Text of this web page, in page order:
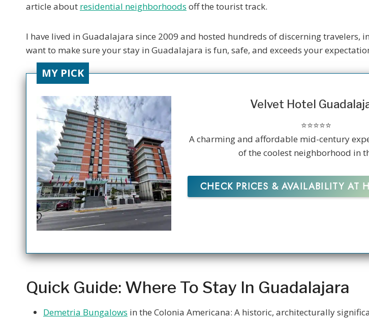
article about residential neighborhoods off the tourist track.
I have lived in Guadalajara since 2009 and hosted hundreds of discerning travelers,
want to make sure your stay in Guadalajara is fun, safe, and exceeds your
MY PICK
Velvet Hotel
⭐️⭐️⭐️⭐️⭐️
A charming and affordable mid-century
of the coolest neighborhood in
CHECK PRICES & AVAILABILITY AT
Quick Guide: Where To Stay In Guadalajara
Demetria Bungalows in the Colonia Americana: A historic, architecturally